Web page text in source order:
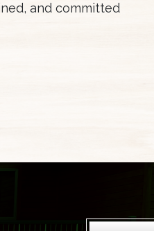
and committed